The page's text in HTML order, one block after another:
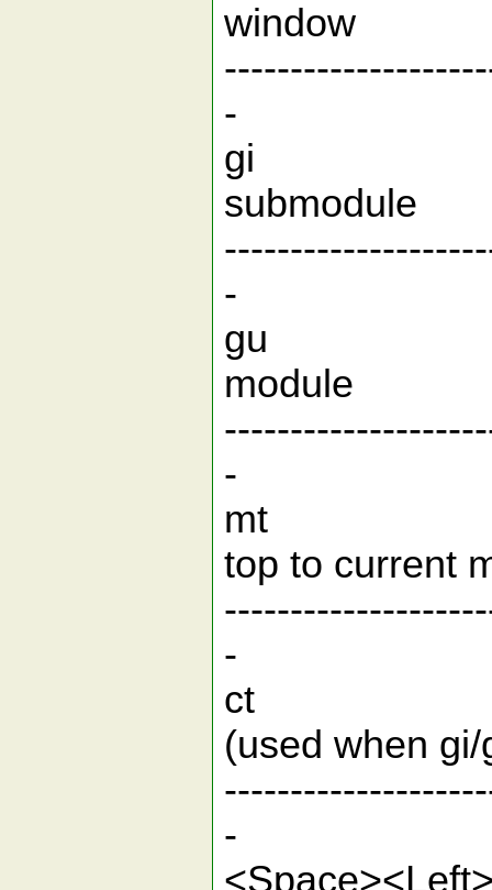
-
gi
-
gu
-
mt Print
top to
-
ct Clear
(used
-